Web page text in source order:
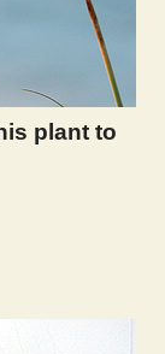
plant to